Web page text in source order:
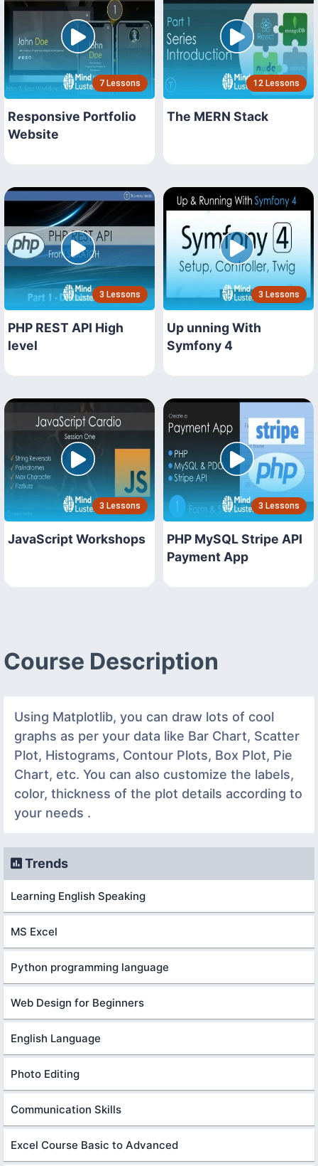
7 Lessons
Responsive Portfolio
Website
12 Lessons
The MERN Stack
3 Lessons
PHP REST API High
level
3 Lessons
Up unning With
Symfony 4
3 Lessons
JavaScript Workshops
3 Lessons
PHP MySQL Stripe API
Payment App
Course Description
Using Matplotlib, you can draw lots of cool
graphs as per your data like Bar Chart, Scatter
Plot, Histograms, Contour Plots, Box Plot, Pie
Chart, etc. You can also customize the labels,
color, thickness of the plot details according to
your needs .
Trends
Learning English Speaking
MS Excel
Python programming language
Web Design for Beginners
English Language
Photo Editing
Communication Skills
Excel Course Basic to Advanced